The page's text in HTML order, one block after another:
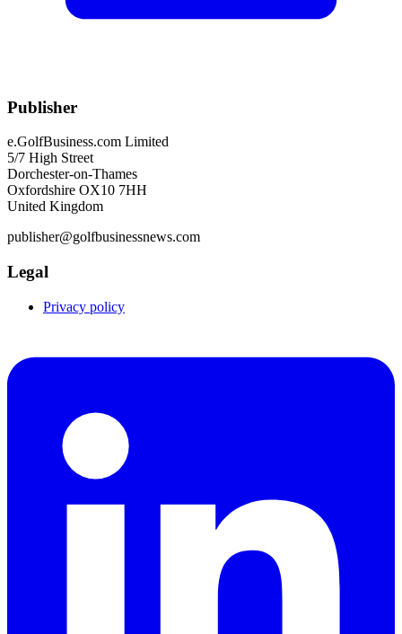
Publisher
e.GolfBusiness.com Limited
5/7 High Street
Dorchester-on-Thames
Oxfordshire OX10 7HH
United Kingdom
publisher@golfbusinessnews.com
Legal
Privacy policy